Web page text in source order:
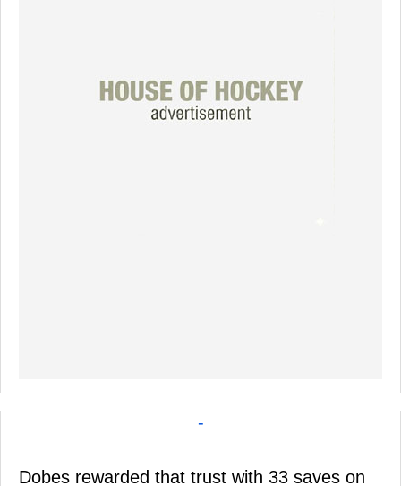
-
Dobes rewarded that trust with 33 saves on